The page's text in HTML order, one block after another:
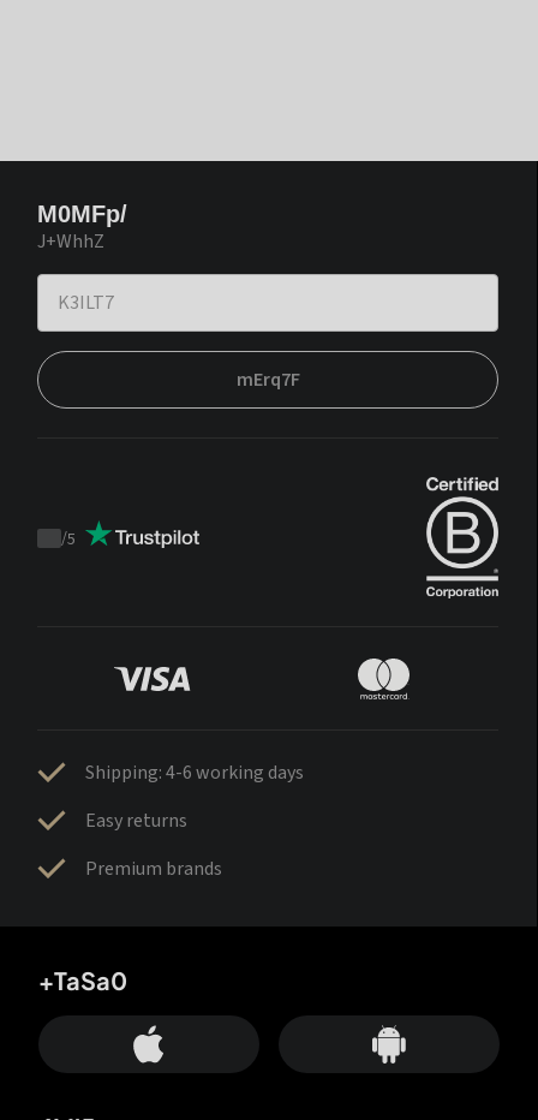
M0MFp/
J+WhhZ
mErq7F
Trustpilot
/5
Shipping: 4-6 working days
Easy returns
Premium brands
+TaSa0